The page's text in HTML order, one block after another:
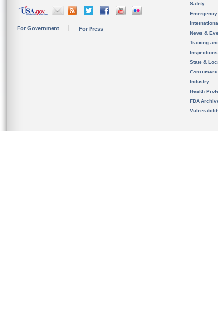
For Government For Press
Safety
News &
Training
State &
Consumers
Industry
Health
FDA